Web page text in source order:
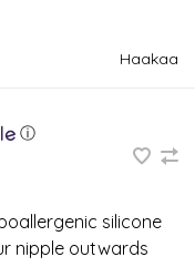
Haakaa
ⓘ
silicone
nipple outwards